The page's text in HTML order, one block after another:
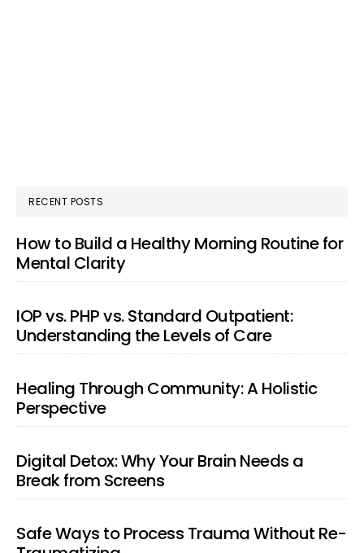
RECENT POSTS
How to Build a Healthy Morning Routine for
Mental Clarity
IOP vs. PHP vs. Standard Outpatient:
Understanding the Levels of Care
Healing Through Community: A Holistic
Perspective
Digital Detox: Why Your Brain Needs a
Break from Screens
Safe Ways to Process Trauma Without Re-